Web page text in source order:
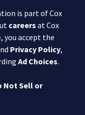
is part of Cox
careers at Cox
you accept the
Privacy Policy,
Ad Choices.
Not Sell or